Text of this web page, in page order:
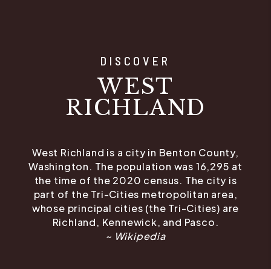
DISCOVER
WEST
RICHLAND
West Richland is a city in Benton County,
Washington. The population was 16,295 at
the time of the 2020 census. The city is
part of the Tri-Cities metropolitan area,
whose principal cities (the Tri-Cities) are
Richland, Kennewick, and Pasco.
~ Wikipedia